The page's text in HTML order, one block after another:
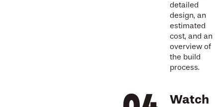
detailed
design, an
estimated
cost, and an
overview of
the build
process.
Watch